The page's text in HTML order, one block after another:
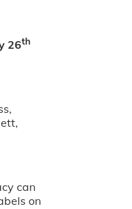
26th
can
on